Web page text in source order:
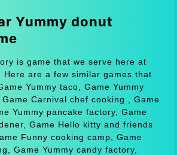
Yummy donut
is game that we serve here at
Here are a few similar games that
Yummy taco, Game Yummy
Carnival chef cooking , Game
Yummy pancake factory, Game
Game Hello kitty and friends
Funny cooking camp, Game
Game Yummy candy factory,